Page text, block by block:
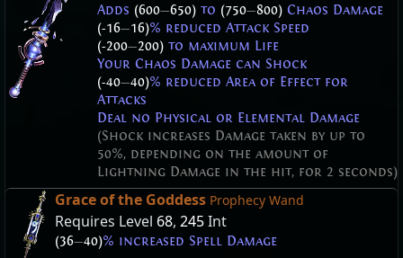
Adds (600—650) to (750—800) Chaos Damage
(-16—16)% reduced Attack Speed
(-200—200) to maximum Life
Your Chaos Damage can Shock
(-40—40)% reduced Area of Effect for
Attacks
Deal no Physical or Elemental Damage
(Shock increases Damage taken by up to
50%, depending on the amount of
Lightning Damage in the hit, for 2 seconds)
Grace of the Goddess Prophecy Wand
Requires Level 68, 245Int
(36—40)% increased Spell Damage